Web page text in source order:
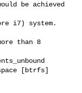
be achieved
i7) system.
than 8
[btrfs]